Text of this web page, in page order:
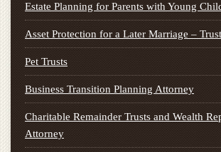
Estate Planning for Parents with Young
Asset Protection for a Later Marriage –
Pet Trusts
Business Transition Planning Attorney
Charitable Remainder Trusts and Wealth
Attorney